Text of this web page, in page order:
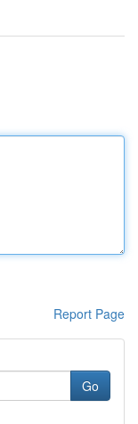
Report Page
Go